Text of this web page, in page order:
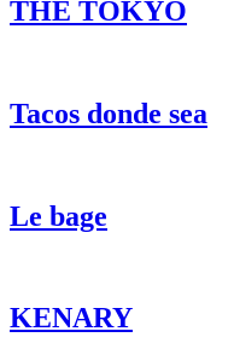
THE TOKYO
Tacos donde sea
Le bage
KENARY